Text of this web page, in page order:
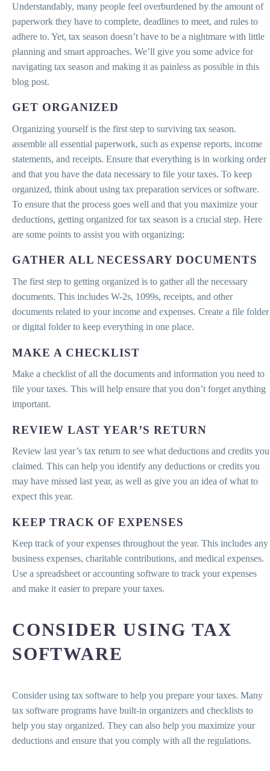
Understandably, many people feel overburdened by the amount of
paperwork they have to complete, deadlines to meet, and rules to
adhere to. Yet, tax season doesn’t have to be a nightmare with little
planning and smart approaches. We’ll give you some advice for
navigating tax season and making it as painless as possible in this
blog post.
GET ORGANIZED
Organizing yourself is the first step to surviving tax season.
assemble all essential paperwork, such as expense reports, income
statements, and receipts. Ensure that everything is in working order
and that you have the data necessary to file your taxes. To keep
organized, think about using tax preparation services or software.
To ensure that the process goes well and that you maximize your
deductions, getting organized for tax season is a crucial step. Here
are some points to assist you with organizing:
GATHER ALL NECESSARY DOCUMENTS
The first step to getting organized is to gather all the necessary
documents. This includes W-2s, 1099s, receipts, and other
documents related to your income and expenses. Create a file folder
or digital folder to keep everything in one place.
MAKE A CHECKLIST
Make a checklist of all the documents and information you need to
file your taxes. This will help ensure that you don’t forget anything
important.
REVIEW LAST YEAR’S RETURN
Review last year’s tax return to see what deductions and credits you
claimed. This can help you identify any deductions or credits you
may have missed last year, as well as give you an idea of what to
expect this year.
KEEP TRACK OF EXPENSES
Keep track of your expenses throughout the year. This includes any
business expenses, charitable contributions, and medical expenses.
Use a spreadsheet or accounting software to track your expenses
and make it easier to prepare your taxes.
CONSIDER USING TAX
SOFTWARE
Consider using tax software to help you prepare your taxes. Many
tax software programs have built-in organizers and checklists to
help you stay organized. They can also help you maximize your
deductions and ensure that you comply with all the regulations.